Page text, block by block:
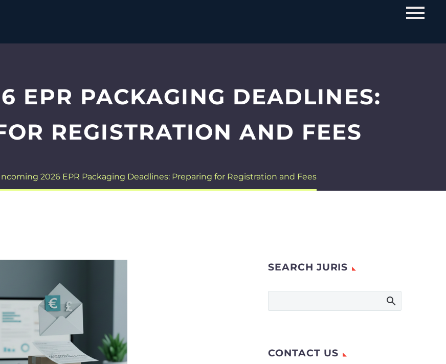
EPR PACKAGING DEADLINES:
REGISTRATION AND FEES
2026 EPR Packaging Deadlines: Preparing for Registration and Fees
SEARCH JURIS
CONTACT US